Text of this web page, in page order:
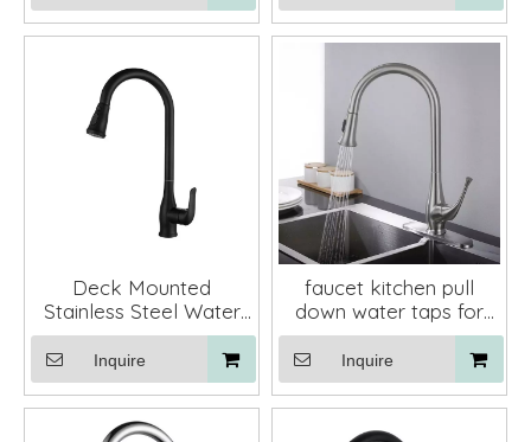
Deck Mounted
Stainless Steel Water
Tap Kitchen Faucets
with Pull Down Sprayer
Inquire
faucet kitchen pull
down water taps for
faucet for kitchen
Inquire